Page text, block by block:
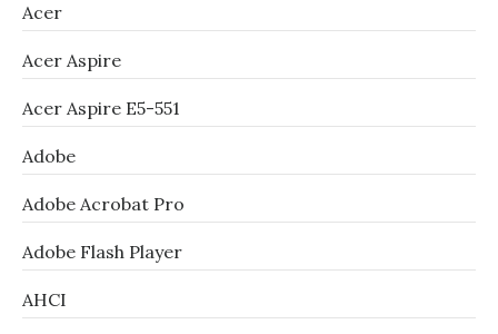
Acer
Acer Aspire
Acer Aspire E5-551
Adobe
Adobe Acrobat Pro
Adobe Flash Player
AHCI